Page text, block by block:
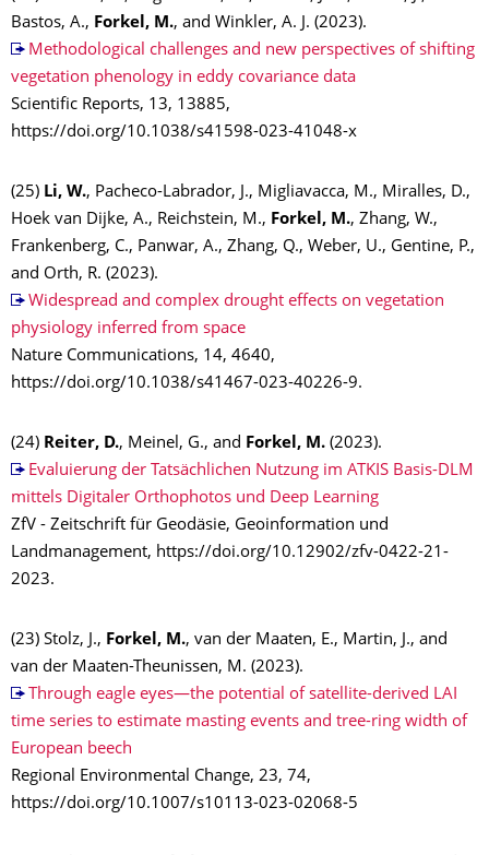
Bastos, A., Forkel, M., and Winkler, A. J. (2023).
Methodological challenges and new perspectives of shifting
vegetation phenology in eddy covariance data
Scientific Reports, 13, 13885,
https://doi.org/10.1038/s41598-023-41048-x
(25) Li, W., Pacheco-Labrador, J., Migliavacca, M., Miralles, D.,
Hoek van Dijke, A., Reichstein, M., Forkel, M., Zhang, W.,
Frankenberg, C., Panwar, A., Zhang, Q., Weber, U., Gentine, P.,
and Orth, R. (2023).
Widespread and complex drought effects on vegetation
physiology inferred from space
Nature Communications, 14, 4640,
https://doi.org/10.1038/s41467-023-40226-9.
(24) Reiter, D., Meinel, G., and Forkel, M. (2023).
Evaluierung der Tatsächlichen Nutzung im ATKIS Basis-DLM
mittels Digitaler Orthophotos und Deep Learning
ZfV - Zeitschrift für Geodäsie, Geoinformation und
Landmanagement, https://doi.org/10.12902/zfv-0422-21-
2023.
(23) Stolz, J., Forkel, M., van der Maaten, E., Martin, J., and
van der Maaten-Theunissen, M. (2023).
Through eagle eyes—the potential of satellite-derived LAI
time series to estimate masting events and tree-ring width of
European beech
Regional Environmental Change, 23, 74,
https://doi.org/10.1007/s10113-023-02068-5